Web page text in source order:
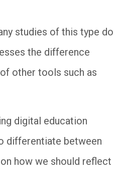
studies of this type do
the difference
other tools such as
digital education
differentiate between
how we should reflect